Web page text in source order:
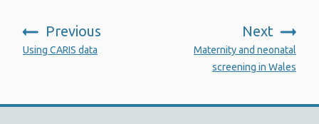
Previous
:
Using CARIS data
Next
Maternity and neonatal
screening in Wales